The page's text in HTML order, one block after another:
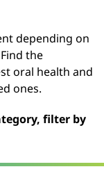
depending on
the
oral health and
ones.
filter by